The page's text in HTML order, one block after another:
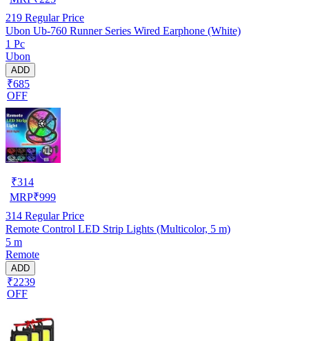
219 Regular Price
Ubon Ub-760 Runner Series Wired Earphone (White)
1 Pc
Ubon
ADD
₹685
OFF
₹314
MRP₹999
314 Regular Price
Remote Control LED Strip Lights (Multicolor, 5 m)
5 m
Remote
ADD
₹2239
OFF